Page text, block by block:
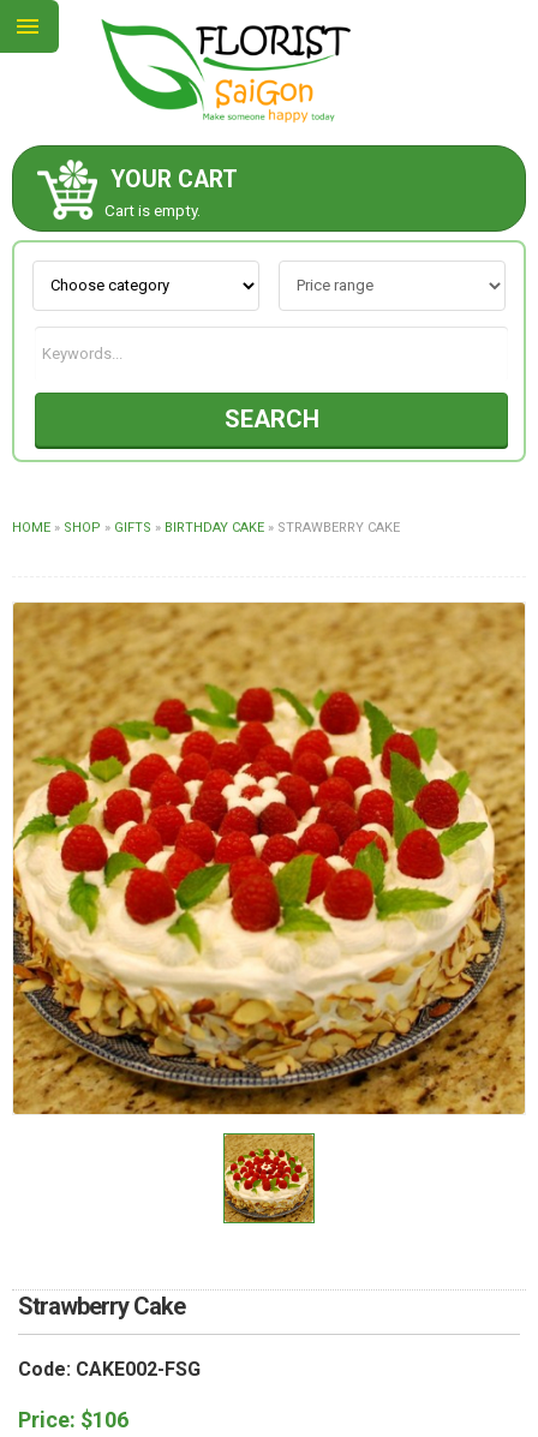
YOUR CART
Cart is empty.
SEARCH
HOME » SHOP » GIFTS » BIRTHDAY CAKE » STRAWBERRY CAKE
Strawberry Cake
Code: CAKE002-FSG
Price: $106
ABOUT US
CONTACT US
NEW COLLECTION
OCCASIONS
COLOURS
WEDDING
GIFTS
NEW YEAR 2026
HOW TO ORDER
ORDER POLICY
PAYMENT METHOD
RETURN AND REFUND
POLICY